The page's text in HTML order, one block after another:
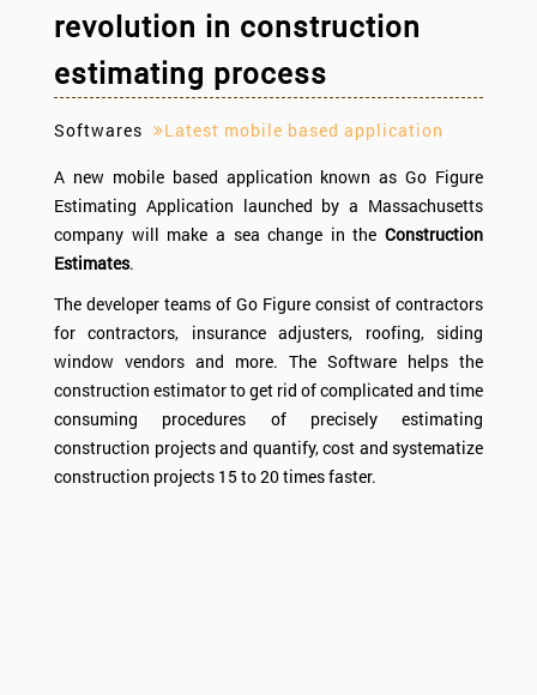
revolution in construction
estimating process
Softwares Latest mobile based application
A new mobile based application known as Go Figure
Estimating Application launched by a Massachusetts
company will make a sea change in the Construction
Estimates.
The developer teams of Go Figure consist of contractors
for contractors, insurance adjusters, roofing, siding
window vendors and more. The Software helps the
construction estimator to get rid of complicated and time
consuming procedures of precisely estimating
construction projects and quantify, cost and systematize
construction projects 15 to 20 times faster.